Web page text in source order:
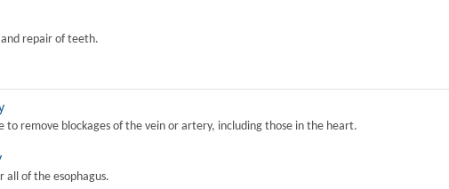
repair of teeth.
to remove blockages of the vein or artery, including those in the heart.
all of the esophagus.